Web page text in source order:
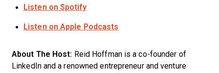
Listen on Spotify
Listen on Apple Podcasts
About The Host: Reid Hoffman is a co-founder of
LinkedIn and a renowned entrepreneur and venture